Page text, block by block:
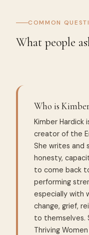
COMMON
What people
Who is
Kimber Hardick
creator of the
She writes and
honesty,
to come back
performing
especially with
change, grief,
to themselves.
Thriving